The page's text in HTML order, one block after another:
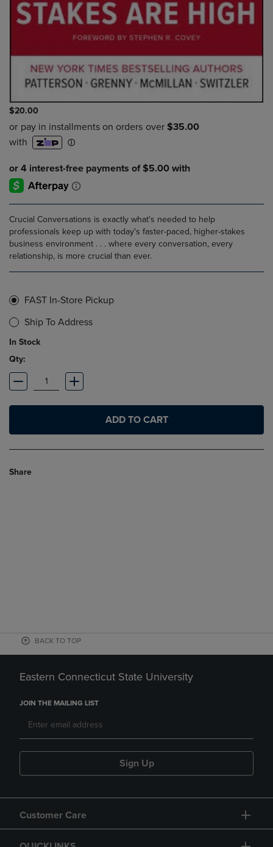
$20.00
Crucial Conversations is exactly what's needed to help
professionals keep up with today's faster-paced, higher-stakes
business environment . . . where every conversation, every
relationship, is more crucial than ever.
FAST In-Store Pickup
Ship To Address
In Stock
Qty:
ADD TO CART
Share
BACK TO TOP
Eastern Connecticut State University
JOIN THE MAILING LIST
Sign Up
Customer Care